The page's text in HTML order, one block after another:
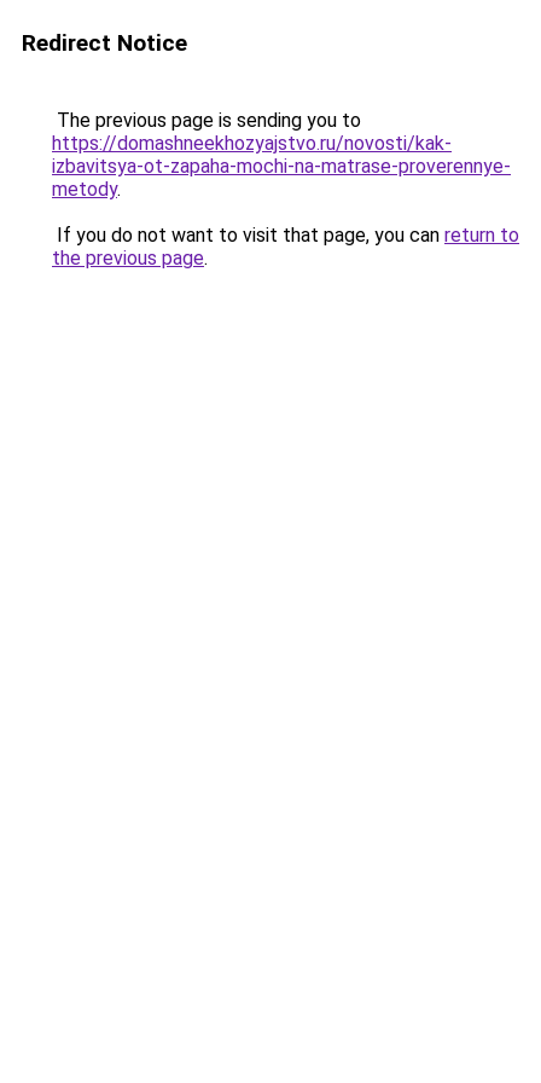
Redirect Notice
The previous page is sending you to
https://domashneekhozyajstvo.ru/novosti/kak-
izbavitsya-ot-zapaha-mochi-na-matrase-proverennye-
metody.
If you do not want to visit that page, you can return to
the previous page.